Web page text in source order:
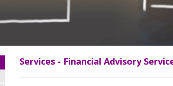
Services - Financial Advisory